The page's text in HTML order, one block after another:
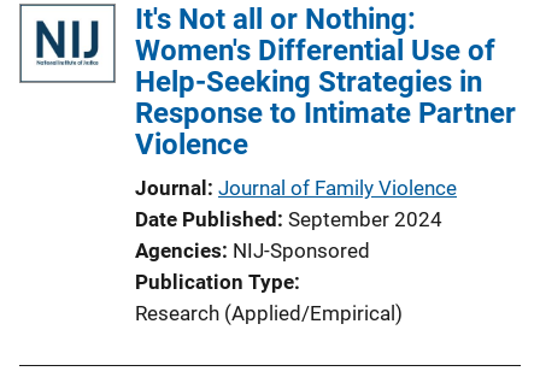
It's Not all or Nothing:
Women's Differential Use of
Help-Seeking Strategies in
Response to Intimate Partner
Violence
Journal Journal of Family Violence
Date Published September 2024
Agencies NIJ-Sponsored
Publication Type
Research (Applied/Empirical)